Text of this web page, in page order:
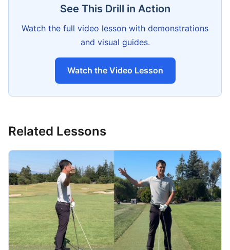
See This Drill in Action
Watch the full video lesson with demonstrations
and visual guides.
Watch the Video Lesson
Related Lessons